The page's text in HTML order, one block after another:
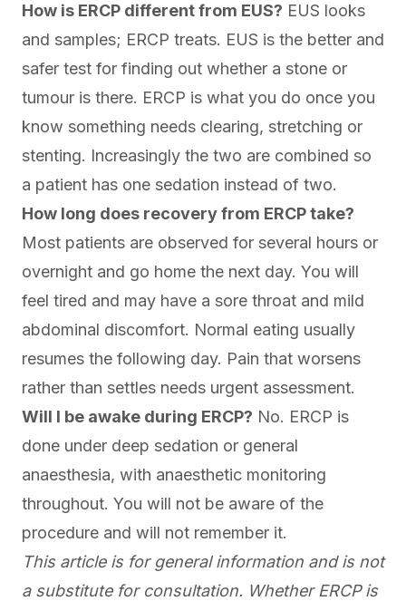
How is ERCP different from EUS? EUS looks
and samples; ERCP treats. EUS is the better and
safer test for finding out whether a stone or
tumour is there. ERCP is what you do once you
know something needs clearing, stretching or
stenting. Increasingly the two are combined so
a patient has one sedation instead of two.
How long does recovery from ERCP take?
Most patients are observed for several hours or
overnight and go home the next day. You will
feel tired and may have a sore throat and mild
abdominal discomfort. Normal eating usually
resumes the following day. Pain that worsens
rather than settles needs urgent assessment.
Will I be awake during ERCP? No. ERCP is
done under deep sedation or general
anaesthesia, with anaesthetic monitoring
throughout. You will not be aware of the
procedure and will not remember it.
This article is for general information and is not
a substitute for consultation. Whether ERCP is